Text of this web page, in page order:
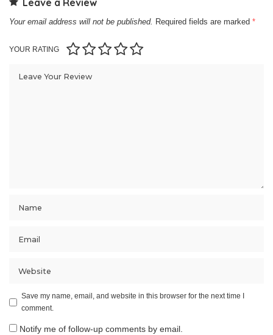
Leave a Review
Your email address will not be published. Required fields are marked *
YOUR RATING
Save my name, email, and website in this browser for the next time I
comment.
Notify me of follow-up comments by email.